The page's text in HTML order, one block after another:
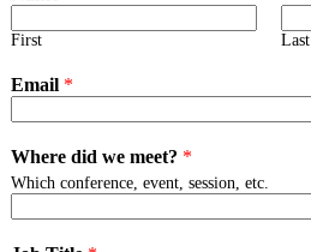
First Last
Email *
Where did we meet? *
Which conference, event, session, etc.